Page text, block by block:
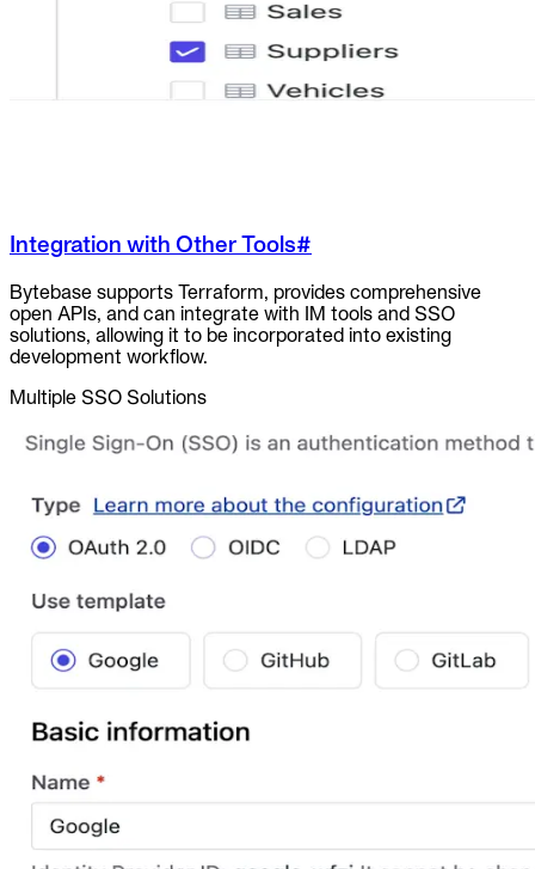
Integration with Other Tools#
Bytebase supports Terraform, provides comprehensive
open APIs, and can integrate with IM tools and SSO
solutions, allowing it to be incorporated into existing
development workflow.
Multiple SSO Solutions